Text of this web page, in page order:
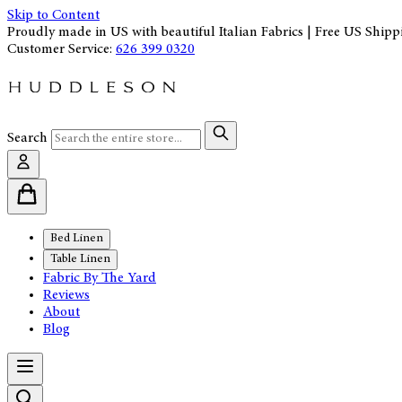
Skip to Content
Proudly made in US with beautiful Italian Fabrics | Free US
Customer Service: 626 399 0320
Search
Bed Linen
Table Linen
Fabric By The Yard
Reviews
About
Blog